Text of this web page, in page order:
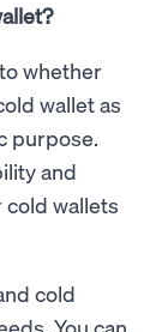
whether
wallet as
purpose.
and
wallets
cold